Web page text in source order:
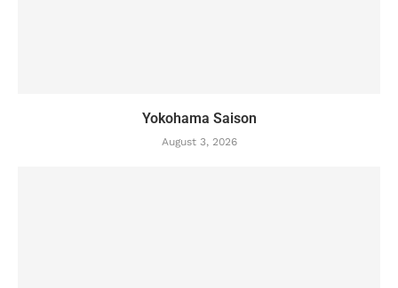
Yokohama Saison
August 3, 2026